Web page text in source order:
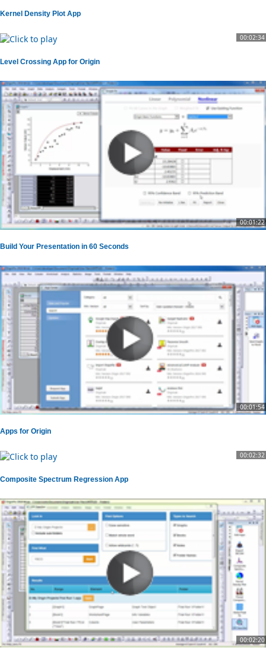
Kernel Density Plot App
00:02:34
Level Crossing App for Origin
00:01:22
Build Your Presentation in 60 Seconds
00:01:54
Apps for Origin
00:02:32
Composite Spectrum Regression App
00:02:20